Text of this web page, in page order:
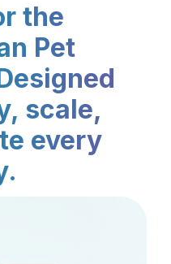
the
Pet
scale,
every